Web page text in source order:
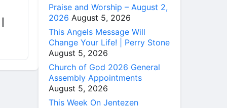
Praise and Worship – August 2,
2026 August 5, 2026
This Angels Message Will
Change Your Life! | Perry Stone
August 5, 2026
Church of God 2026 General
Assembly Appointments
August 5, 2026
This Week On Jentezen